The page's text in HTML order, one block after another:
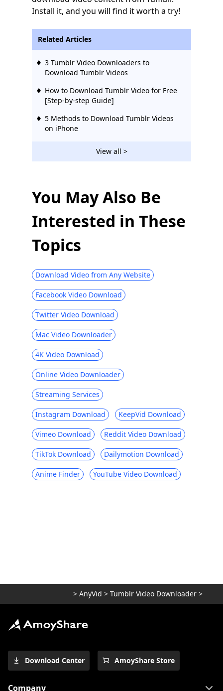
Install it, and you will find it worth a try!
Related Articles
3 Tumblr Video Downloaders to
Download Tumblr Videos
How to Download Tumblr Video for Free
[Step-by-step Guide]
5 Methods to Download Tumblr Videos
on iPhone
View all >
You May Also Be
Interested in These
Topics
Download Video from Any Website
Facebook Video Download
Twitter Video Download
Mac Video Downloader
4K Video Download
Online Video Downloader
Streaming Services
Instagram Download KeepVid Download
Vimeo Download Reddit Video Download
TikTok Download Dailymotion Download
Anime Finder YouTube Video Download
> AnyVid > Tumblr Video Downloader >
Download Center AmoyShare Store
Company